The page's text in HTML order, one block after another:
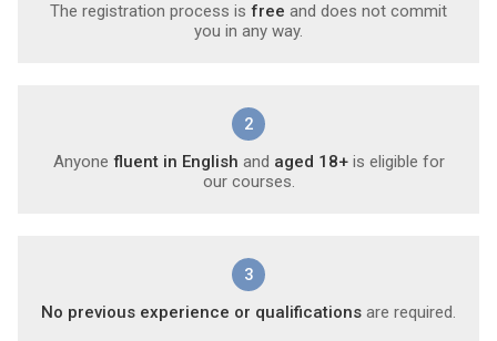
The registration process is free and does not commit
you in any way.
2
Anyone fluent in English and aged 18+is eligible for
our courses.
3
No previous experience or qualifications are required.